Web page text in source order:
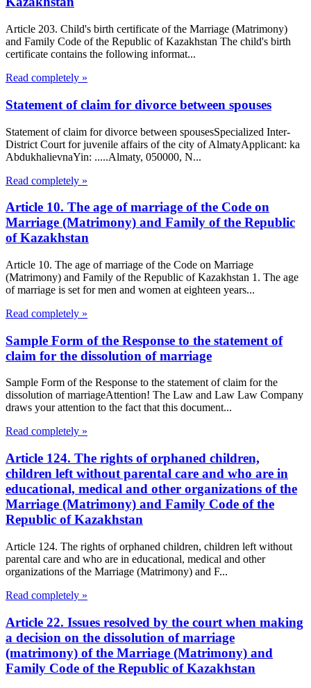
Article 203. Child's birth certificate of the Marriage (Matrimony)
and Family Code of the Republic of Kazakhstan The child's birth
certificate contains the following informat...
Read completely »
Statement of claim for divorce between spouses
Statement of claim for divorce between spousesSpecialized Inter-
District Court for juvenile affairs of the city of AlmatyApplicant: ka
AbdukhalievnaYin: .....Almaty, 050000, N...
Read completely »
Article 10. The age of marriage of the Code on
Marriage (Matrimony) and Family of the Republic
of Kazakhstan
Article 10. The age of marriage of the Code on Marriage
(Matrimony) and Family of the Republic of Kazakhstan 1. The age
of marriage is set for men and women at eighteen years...
Read completely »
Sample Form of the Response to the statement of
claim for the dissolution of marriage
Sample Form of the Response to the statement of claim for the
dissolution of marriageAttention! The Law and Law Law Company
draws your attention to the fact that this document...
Read completely »
Article 124. The rights of orphaned children,
children left without parental care and who are in
educational, medical and other organizations of the
Marriage (Matrimony) and Family Code of the
Republic of Kazakhstan
Article 124. The rights of orphaned children, children left without
parental care and who are in educational, medical and other
organizations of the Marriage (Matrimony) and F...
Read completely »
Article 22. Issues resolved by the court when making
a decision on the dissolution of marriage
(matrimony) of the Marriage (Matrimony) and
Family Code of the Republic of Kazakhstan